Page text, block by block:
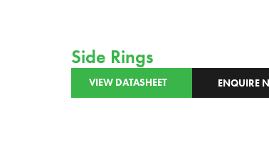
Side Rings
VIEW DATASHEET ENQUIRE